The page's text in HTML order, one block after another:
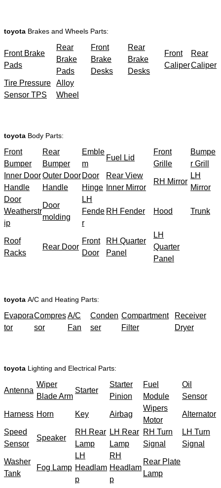
toyota Brakes and Wheels Parts:
Front Brake
Pads
Rear
Brake
Pads
Front
Brake
Desks
Rear
Brake
Desks
Front
Caliper
Rear
Caliper
Tire Pressure
Sensor TPS
Alloy
Wheel
toyota Body Parts:
Front
Bumper
Rear
Bumper
Emble
m
Fuel Lid
Front
Grille
Bumpe
r Grill
Inner Door
Handle
Outer Door
Handle
Door
Hinge
Rear View
Inner Mirror
RH Mirror
LH
Mirror
Door
Weatherstr
ip
Door
molding
LH
Fende
r
RH Fender Hood Trunk
Roof
Racks
Rear Door
Front
Door
RH Quarter
Panel
LH
Quarter
Panel
toyota A/C and Heating Parts:
Evapora
tor
Compres
sor
A/C
Fan
Conden
ser
Compartment
Filter
Receiver
Dryer
toyota Lighting and Electrical Parts:
Antenna
Wiper
Blade Arm
Starter
Starter
Pinion
Fuel
Module
Oil
Sensor
Harness Horn Key Airbag
Wipers
Motor
Alternator
Speed
Sensor
Speaker
RH Rear
Lamp
LH Rear
Lamp
RH Turn
Signal
LH Turn
Signal
Washer
Tank
Fog Lamp
LH
Headlam
p
RH
Headlam
p
Rear Plate
Lamp